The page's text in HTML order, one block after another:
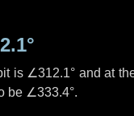
is ∠312.1° and at
be ∠333.4°.